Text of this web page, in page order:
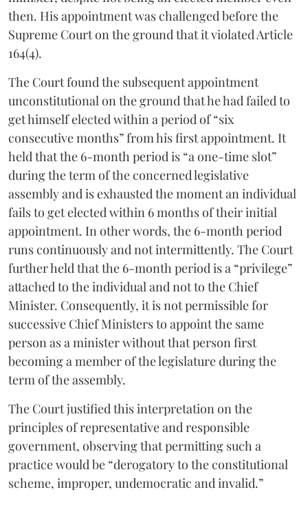
then. His appointment was challenged before the
Supreme Court on the ground that it violated Article
164(4).
The Court found the subsequent appointment
unconstitutional on the ground that he had failed to
get himself elected within a period of “six
consecutive months” from his first appointment. It
held that the 6-month period is “a one-time slot”
during the term of the concerned legislative
assembly and is exhausted the moment an individual
fails to get elected within 6 months of their initial
appointment. In other words, the 6-month period
runs continuously and not intermittently. The Court
further held that the 6-month period is a “privilege”
attached to the individual and not to the Chief
Minister. Consequently, it is not permissible for
successive Chief Ministers to appoint the same
person as a minister without that person first
becoming a member of the legislature during the
term of the assembly.
The Court justified this interpretation on the
principles of representative and responsible
government, observing that permitting such a
practice would be “derogatory to the constitutional
scheme, improper, undemocratic and invalid.”